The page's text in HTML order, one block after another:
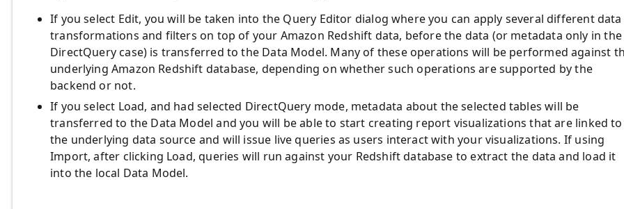
If you select Edit, you will be taken into the Query Editor dialog where you can apply several different data
transformations and filters on top of your Amazon Redshift data, before the data (or metadata only in the
DirectQuery case) is transferred to the Data Model. Many of these operations will be performed against
underlying Amazon Redshift database, depending on whether such operations are supported by the
backend or not.
If you select Load, and had selected DirectQuery mode, metadata about the selected tables will be
transferred to the Data Model and you will be able to start creating report visualizations that are linked to
the underlying data source and will issue live queries as users interact with your visualizations. If using
Import, after clicking Load, queries will run against your Redshift database to extract the data and load it
into the local Data Model.